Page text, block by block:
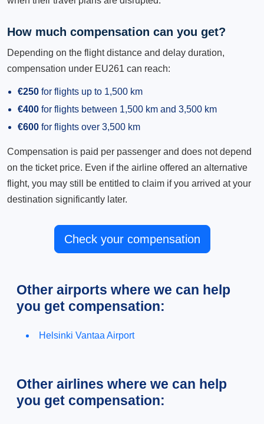
How much compensation can you get?
Depending on the flight distance and delay duration,
compensation under EU261 can reach:
€250 for flights up to 1,500 km
€400 for flights between 1,500 km and 3,500 km
€600 for flights over 3,500 km
Compensation is paid per passenger and does not depend
on the ticket price. Even if the airline offered an alternative
flight, you may still be entitled to claim if you arrived at your
destination significantly later.
Check your compensation
Other airports where we can help
you get compensation:
Helsinki Vantaa Airport
Other airlines where we can help
you get compensation: